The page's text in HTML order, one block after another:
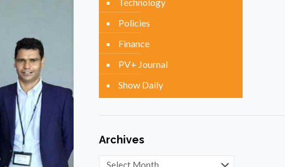
Policies
Finance
PV+ Journal
Show Daily
Archives
Archives